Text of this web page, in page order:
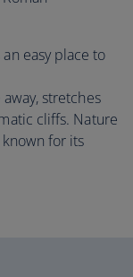
easy place to
stretches
cliffs. Nature
for its